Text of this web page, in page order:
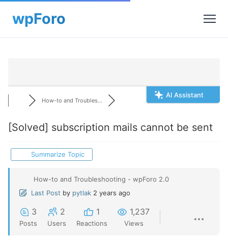
AI Assistant
How-to and Troubles...
[Solved] subscription mails cannot be sent
Summarize Topic
How-to and Troubleshooting - wpForo 2.0
Last Post by pytlak 2 years ago
3
Posts
2
Users
1
Reactions
1,237
Views